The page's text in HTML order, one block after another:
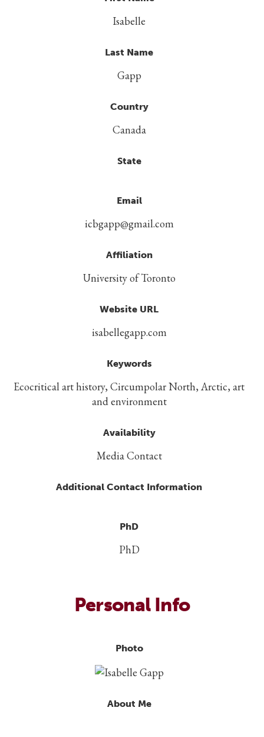
Isabelle
Last Name
Gapp
Country
Canada
State
Email
icbgapp@gmail.com
Affiliation
University of Toronto
Website URL
isabellegapp.com
Keywords
Ecocritical art history, Circumpolar North, Arctic, art
and environment
Availability
Media Contact
Additional Contact Information
PhD
PhD
Personal Info
Photo
About Me